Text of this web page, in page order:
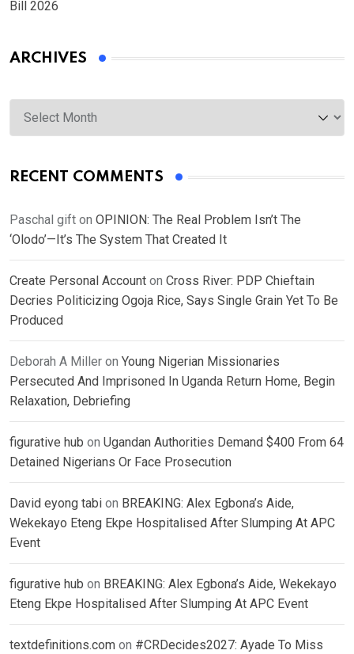
Bill 2026
ARCHIVES
Archives
RECENT COMMENTS
Paschal gift on OPINION: The Real Problem Isn’t The
‘Olodo’—It’s The System That Created It
Create Personal Account on Cross River: PDP Chieftain
Decries Politicizing Ogoja Rice, Says Single Grain Yet To Be
Produced
Deborah A Miller on Young Nigerian Missionaries
Persecuted And Imprisoned In Uganda Return Home, Begin
Relaxation, Debriefing
figurative hub on Ugandan Authorities Demand $400 From 64
Detained Nigerians Or Face Prosecution
David eyong tabi on BREAKING: Alex Egbona’s Aide,
Wekekayo Eteng Ekpe Hospitalised After Slumping At APC
Event
figurative hub on BREAKING: Alex Egbona’s Aide, Wekekayo
Eteng Ekpe Hospitalised After Slumping At APC Event
textdefinitions.com on #CRDecides2027: Ayade To Miss